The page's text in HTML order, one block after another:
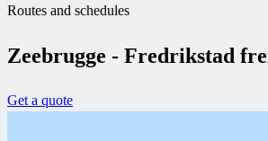
Routes and schedules
Zeebrugge - Fredrikstad
Get a quote